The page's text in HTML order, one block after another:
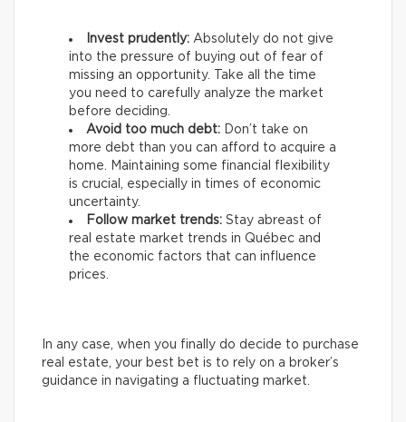
Invest prudently: Absolutely do not give
into the pressure of buying out of fear of
missing an opportunity. Take all the time
you need to carefully analyze the market
before deciding.
Avoid too much debt: Don’t take on
more debt than you can afford to acquire a
home. Maintaining some financial flexibility
is crucial, especially in times of economic
uncertainty.
Follow market trends: Stay abreast of
real estate market trends in Québec and
the economic factors that can influence
prices.
In any case, when you finally do decide to purchase
real estate, your best bet is to rely on a broker’s
guidance in navigating a fluctuating market.